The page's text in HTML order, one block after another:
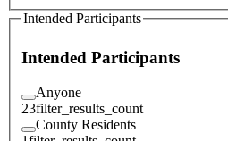
Intended Participants
Intended Participants
Anyone
23filter_results_count
County Residents